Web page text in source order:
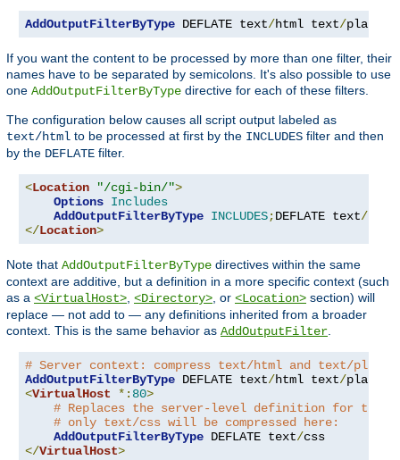
AddOutputFilterByType DEFLATE text/html text/plain
If you want the content to be processed by more than one filter, their
names have to be separated by semicolons. It's also possible to use
one AddOutputFilterByType directive for each of these filters.
The configuration below causes all script output labeled as
text/html to be processed at first by the INCLUDES filter and then
by the DEFLATE filter.
<Location "/cgi-bin/">
Options Includes
AddOutputFilterByType INCLUDES;DEFLATE text/
</Location>
Note that AddOutputFilterByType directives within the same
context are additive, but a definition in a more specific context (such
as a <VirtualHost> <Directory> , or <Location> section) will
replace — not add to — any definitions inherited from a broader
context. This is the same behavior as AddOutputFilter
# Server context: compress text/html and text/plain
AddOutputFilterByType DEFLATE text/html text/
<VirtualHost *: 80>
# Replaces the server-level definition for this
# only text/css will be compressed here:
AddOutputFilterByType DEFLATE text/
</VirtualHost>